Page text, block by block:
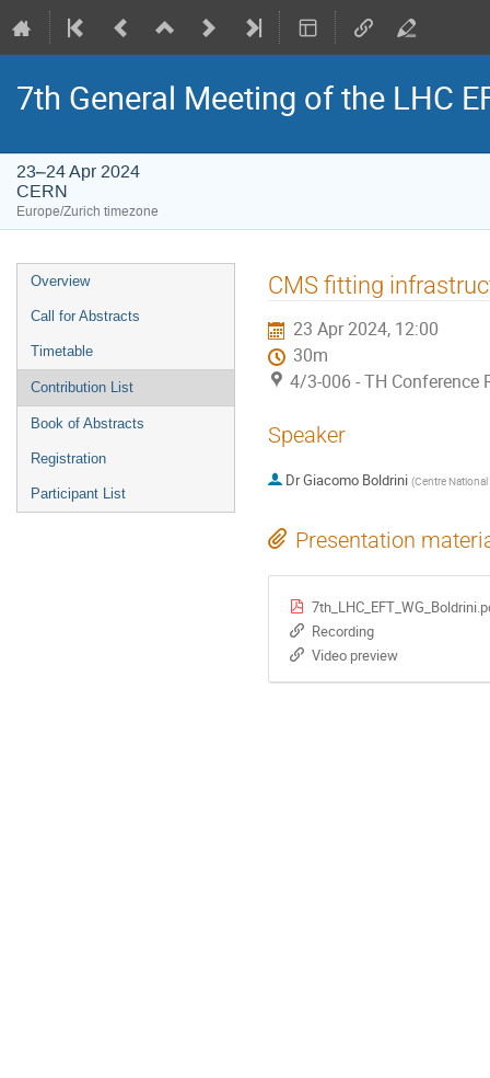
7th General Meeting of the LHC
23–24 Apr 2024
CERN
Europe/Zurich timezone
Event
menu
Overview
Call for Abstracts
Timetable
Contribution List
Book of Abstracts
Registration
Participant List
CMS fitting
23 Apr 2024, 12:00
30m
4/3-006 - TH Conference
Speaker
DrGiacomo Boldrini (Centre National
Presentation
Recording
Video preview